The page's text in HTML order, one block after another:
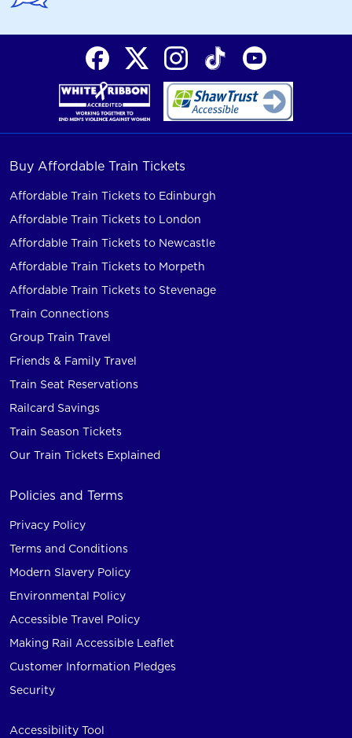
Buy Affordable Train Tickets
Affordable Train Tickets to Edinburgh
Affordable Train Tickets to London
Affordable Train Tickets to Newcastle
Affordable Train Tickets to Morpeth
Affordable Train Tickets to Stevenage
Train Connections
Group Train Travel
Friends & Family Travel
Train Seat Reservations
Railcard Savings
Train Season Tickets
Our Train Tickets Explained
Policies and Terms
Privacy Policy
Terms and Conditions
Modern Slavery Policy
Environmental Policy
Accessible Travel Policy
Making Rail Accessible Leaflet
Customer Information Pledges
Security
Accessibility Tool